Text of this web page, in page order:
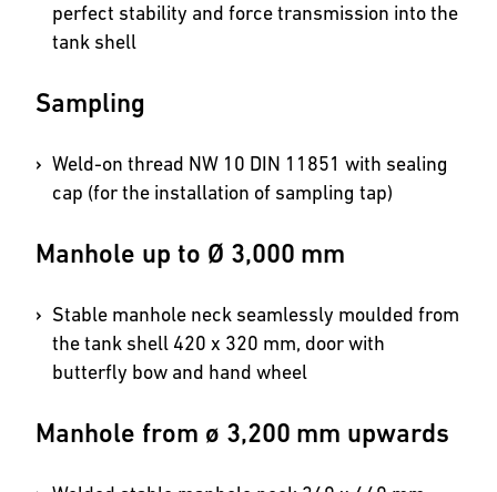
perfect stability and force transmission into the
tank shell
Sampling
Weld-on thread NW 10 DIN 11851 with sealing
cap (for the installation of sampling tap)
Manhole up to Ø 3,000 mm
Stable manhole neck seamlessly moulded from
the tank shell 420 x 320 mm, door with
butterfly bow and hand wheel
Manhole from ø 3,200 mm upwards